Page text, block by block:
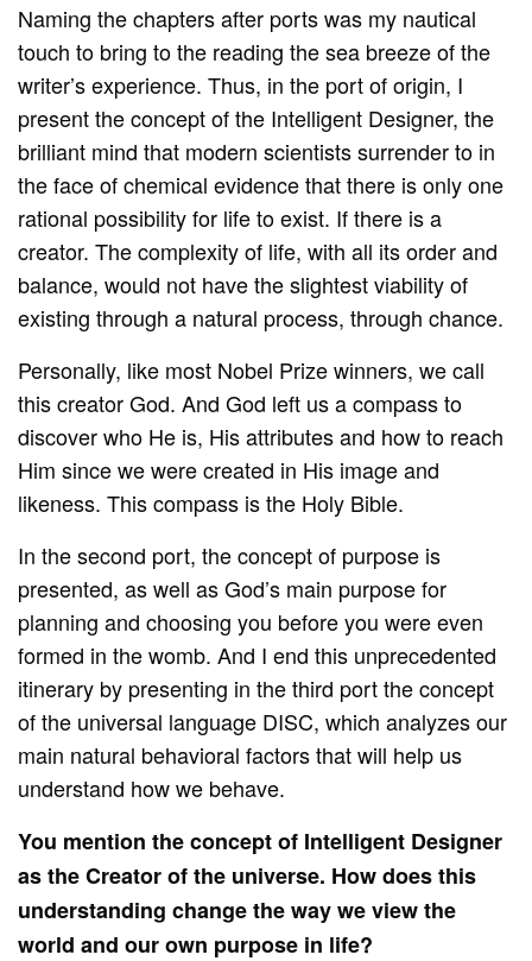
Naming the chapters after ports was my nautical
touch to bring to the reading the sea breeze of the
writer’s experience. Thus, in the port of origin, I
present the concept of the Intelligent Designer, the
brilliant mind that modern scientists surrender to in
the face of chemical evidence that there is only one
rational possibility for life to exist. If there is a
creator. The complexity of life, with all its order and
balance, would not have the slightest viability of
existing through a natural process, through chance.
Personally, like most Nobel Prize winners, we call
this creator God. And God left us a compass to
discover who He is, His attributes and how to reach
Him since we were created in His image and
likeness. This compass is the Holy Bible.
In the second port, the concept of purpose is
presented, as well as God’s main purpose for
planning and choosing you before you were even
formed in the womb. And I end this unprecedented
itinerary by presenting in the third port the concept
of the universal language DISC, which analyzes our
main natural behavioral factors that will help us
understand how we behave.
You mention the concept of Intelligent Designer
as the Creator of the universe. How does this
understanding change the way we view the
world and our own purpose in life?